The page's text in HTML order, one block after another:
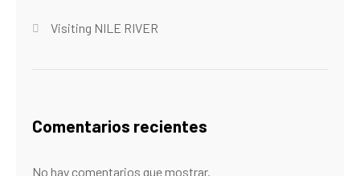
Visiting NILE RIVER
Comentarios recientes
No hay comentarios que mostrar.